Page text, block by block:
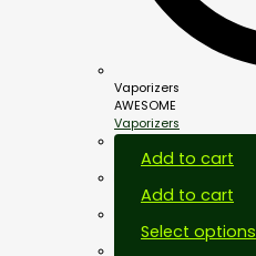
Vaporizers
AWESOME
Vaporizers
Add to cart
Add to cart
Select options